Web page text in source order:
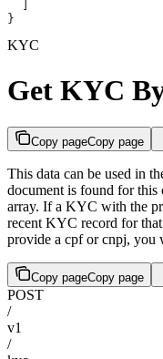
}
KYC
Get KYC
Copy pageCopy page
This data can be used in
document is found for
array. If a KYC with the
recent KYC record for
provide a cpf or cnpj, you
Copy pageCopy page
POST
/
v1
/